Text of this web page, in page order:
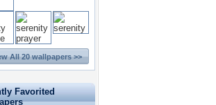
All 20 wallpapers >>
Favorited